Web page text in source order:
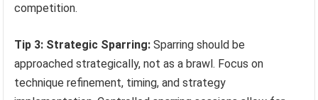
competition.
Tip 3: Strategic Sparring: Sparring should be
approached strategically, not as a brawl. Focus on
technique refinement, timing, and strategy